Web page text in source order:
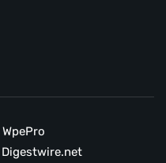
WpePro
Digestwire.net